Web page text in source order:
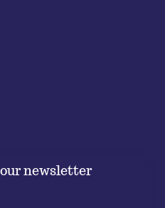
newsletter